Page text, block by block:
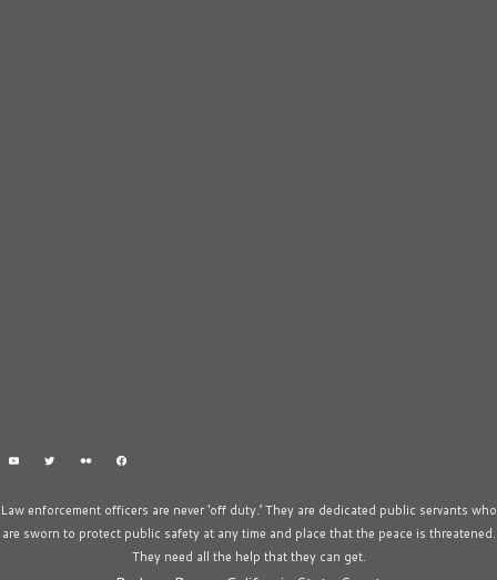
Law enforcement officers are never ‘off duty.’ They are dedicated public servants who
are sworn to protect public safety at any time and place that the peace is threatened.
They need all the help that they can get.